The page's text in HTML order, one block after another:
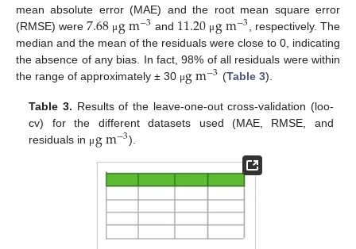
mean absolute error (MAE) and the root mean square error
(RMSE) were7.68 μgm−3 and 11.20 μgm−3 , respectively. The
median and the mean of the residuals were close to 0, indicating
the absence of any bias. In fact, 98% of all residuals were within
the range of approximately ± 30 μgm−3 (Table 3).
Table 3. Results of the leave-one-out cross-validation (loo-
cv) for the different datasets used (MAE, RMSE, and
residuals in μgm−3).